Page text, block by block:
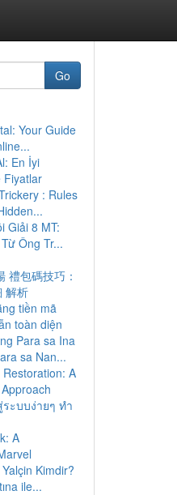
Go
Your Guide
En İyi
Fiyatlar
: Rules
Giải 8 MT:
Ông Tr...
禮包碼技巧：
解析
tiền mã
toàn diện
Para sa Ina
sa Nan...
A
ะบบง่ายๆ ทำ
A
Kimdir?
ile...